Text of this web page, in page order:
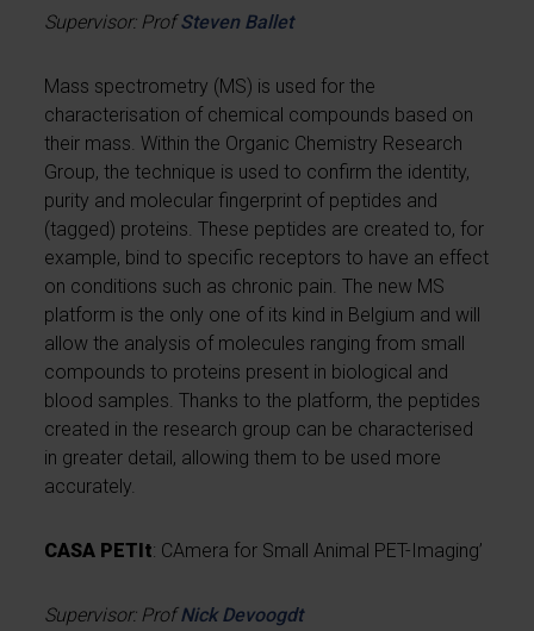
Supervisor: ProfSteven Ballet
Mass spectrometry (MS) is used for the
characterisation of chemical compounds based on
their mass. Within the Organic Chemistry Research
Group, the technique is used to confirm the identity,
purity and molecular fingerprint of peptides and
(tagged) proteins. These peptides are created to, for
example, bind to specific receptors to have an effect
on conditions such as chronic pain. The new MS
platform is the only one of its kind in Belgium and will
allow the analysis of molecules ranging from small
compounds to proteins present in biological and
blood samples. Thanks to the platform, the peptides
created in the research group can be characterised
in greater detail, allowing them to be used more
accurately.
CASA PETIt: CAmera for Small Animal PET-Imaging’
Supervisor: ProfNick Devoogdt